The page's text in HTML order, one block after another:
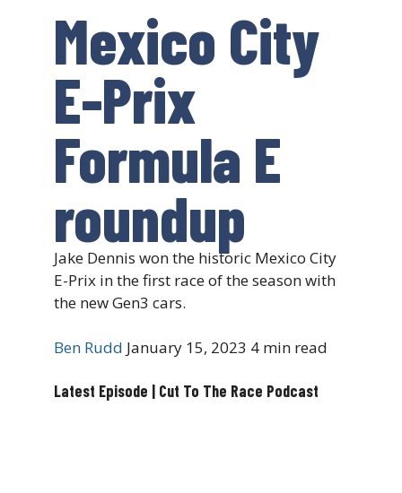
Mexico City
E-Prix
Formula E
roundup
Jake Dennis won the historic Mexico City
E-Prix in the first race of the season with
the new Gen3 cars.
Ben Rudd January 15, 2023 4 min read
Latest Episode | Cut To The Race Podcast